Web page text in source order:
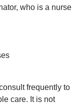
who is a nurse
frequently to
care. It is not